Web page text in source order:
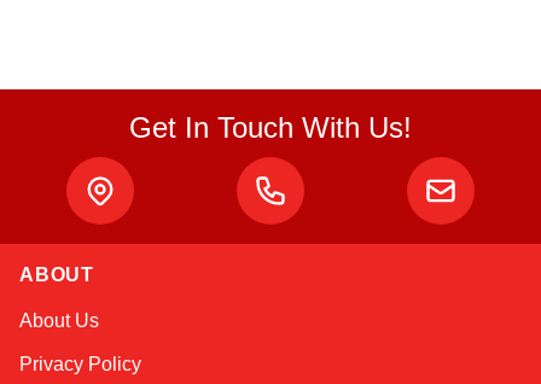
Get In Touch With Us!
ABOUT
About Us
Privacy Policy